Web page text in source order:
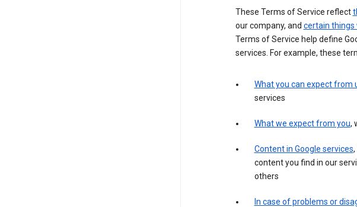
These Terms of Service reflect
our company, and certain things
Terms of Service help define
services. For example, these
What you can expect from
services
What we expect from you,
Content in Google services
content you find in our
others
In case of problems or